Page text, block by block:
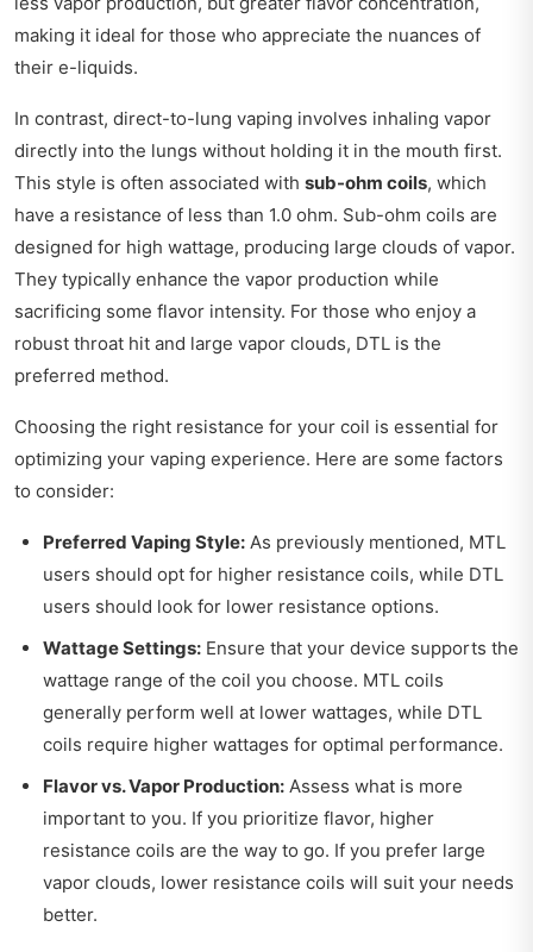
making it ideal for those who appreciate the nuances of
their e-liquids.
In contrast, direct-to-lung vaping involves inhaling vapor
directly into the lungs without holding it in the mouth first.
This style is often associated with sub-ohm coils, which
have a resistance of less than 1.0 ohm. Sub-ohm coils are
designed for high wattage, producing large clouds of vapor.
They typically enhance the vapor production while
sacrificing some flavor intensity. For those who enjoy a
robust throat hit and large vapor clouds, DTL is the
preferred method.
Choosing the right resistance for your coil is essential for
optimizing your vaping experience. Here are some factors
to consider:
Preferred Vaping Style: As previously mentioned, MTL
users should opt for higher resistance coils, while DTL
users should look for lower resistance options.
Wattage Settings: Ensure that your device supports the
wattage range of the coil you choose. MTL coils
generally perform well at lower wattages, while DTL
coils require higher wattages for optimal performance.
Flavor vs. Vapor Production: Assess what is more
important to you. If you prioritize flavor, higher
resistance coils are the way to go. If you prefer large
vapor clouds, lower resistance coils will suit your needs
better.